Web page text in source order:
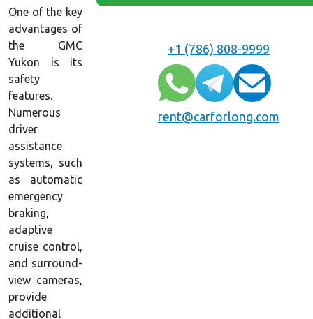
+1 (786) 808-9999
rent@carforlong.com
One of the key
advantages of
the GMC
Yukon is its
safety
features.
Numerous
driver
assistance
systems, such
as automatic
emergency
braking,
adaptive
cruise control,
and surround-
view cameras,
provide
additional